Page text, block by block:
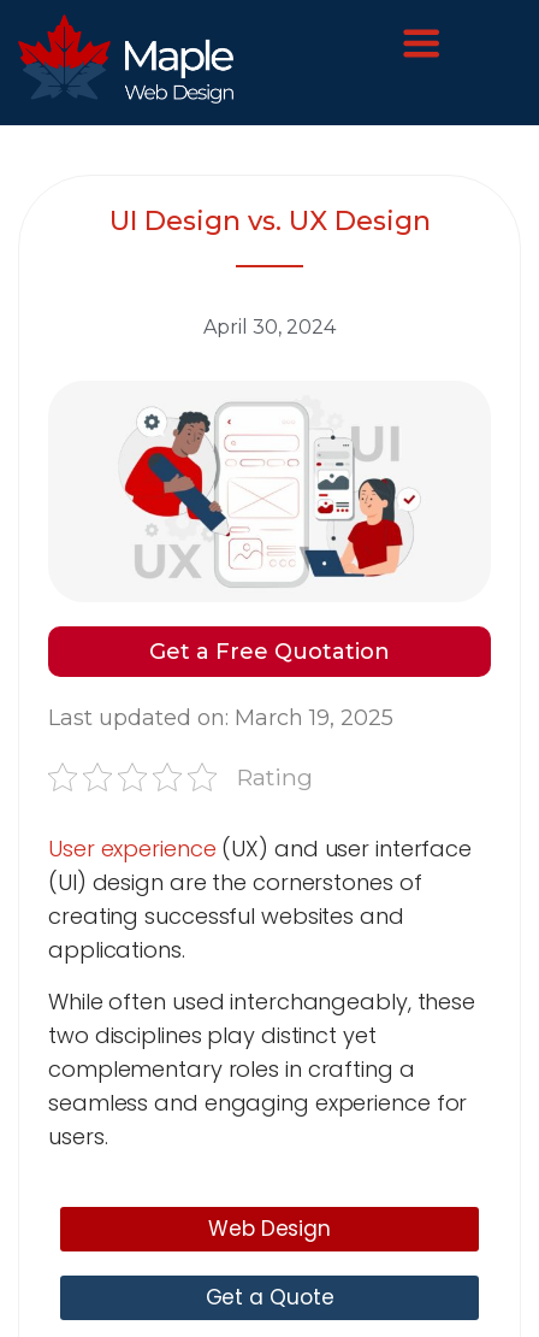
UI Design vs. UX Design
April 30, 2024
Get a Free Quotation
Last updated on: March 19, 2025
Rating
User experience (UX) and user interface
(UI) design are the cornerstones of
creating successful websites and
applications.
While often used interchangeably, these
two disciplines play distinct yet
complementary roles in crafting a
seamless and engaging experience for
users.
Web Design
Get a Quote